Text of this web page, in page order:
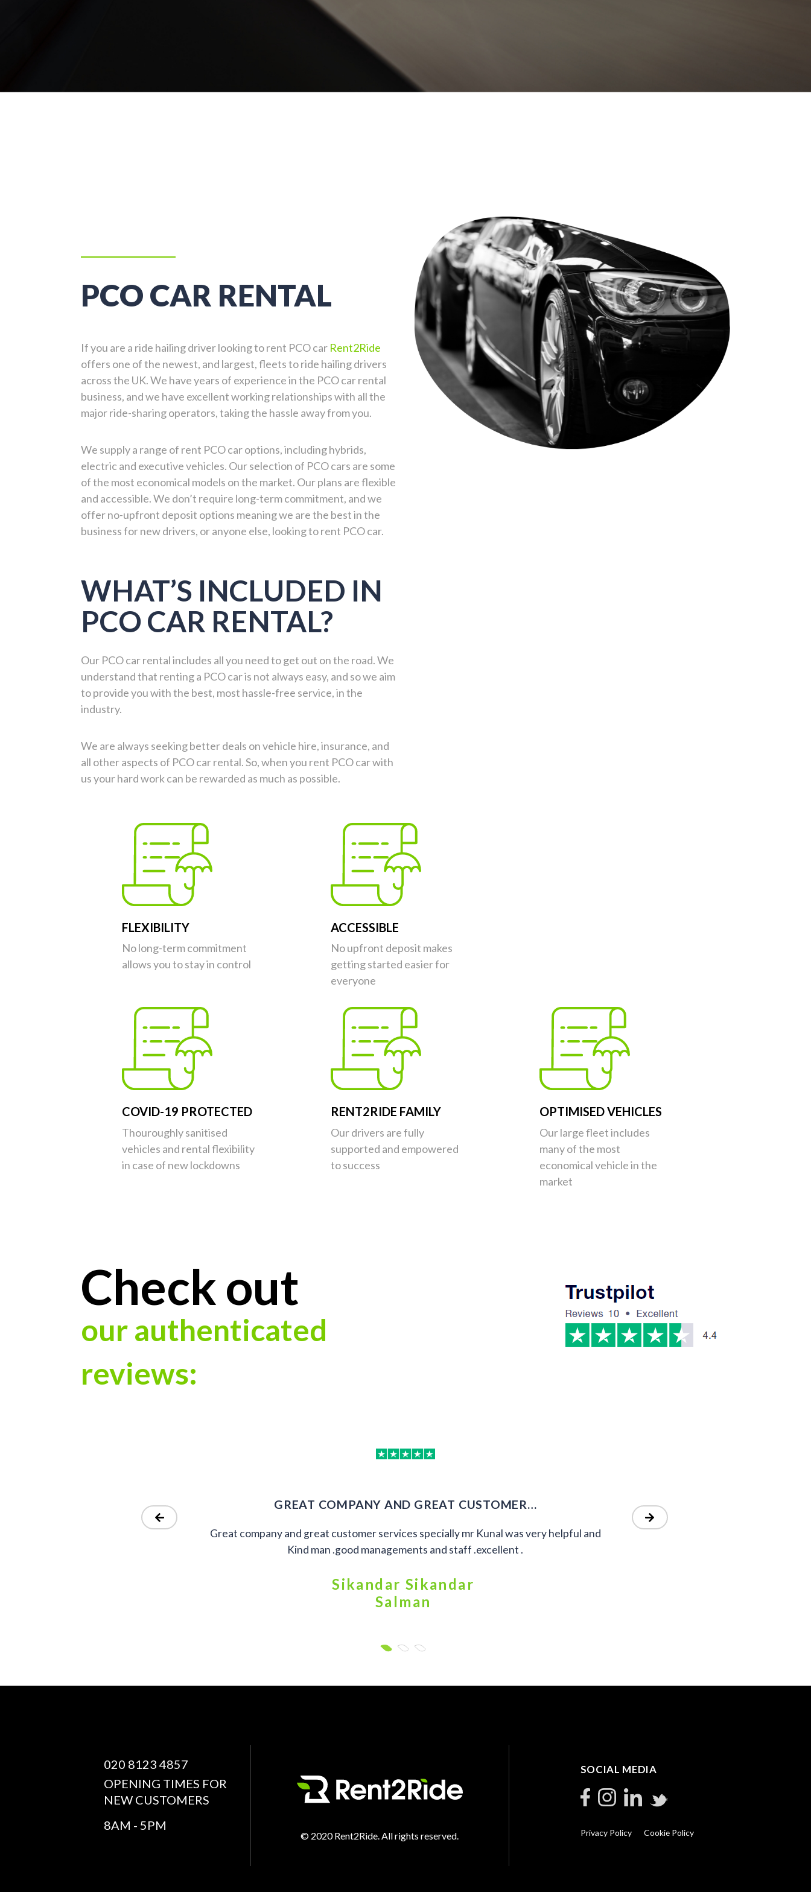
PCO CAR RENTAL
If you are a ride hailing driver looking to rent PCO car Rent2Ride
offers one of the newest, and largest, fleets to ride hailing drivers
across the UK. We have years of experience in the PCO car rental
business, and we have excellent working relationships with all the
major ride-sharing operators, taking the hassle away from you.
We supply a range of rent PCO car options, including hybrids,
electric and executive vehicles. Our selection of PCO cars are some
of the most economical models on the market. Our plans are flexible
and accessible. We don’t require long-term commitment, and we
offer no-upfront deposit options meaning we are the best in the
business for new drivers, or anyone else, looking to rent PCO car.
WHAT’S INCLUDED IN
PCO CAR RENTAL?
Our PCO car rental includes all you need to get out on the road. We
understand that renting a PCO car is not always easy, and so we aim
to provide you with the best, most hassle-free service, in the
industry.
We are always seeking better deals on vehicle hire, insurance, and
all other aspects of PCO car rental. So, when you rent PCO car with
us your hard work can be rewarded as much as possible.
FLEXIBILITY
No long-term commitment
allows you to stay in control
ACCESSIBLE
No upfront deposit makes
getting started easier for
everyone
COVID-19 PROTECTED
Thouroughly sanitised
vehicles and rental flexibility
in case of new lockdowns
RENT2RIDE FAMILY
Our drivers are fully
supported and empowered
to success
OPTIMISED VEHICLES
Our large fleet includes
many of the most
economical vehicle in the
market
Check out
our authenticated
reviews:
GREAT COMPANY AND GREAT CUSTOMER…
Great company and great customer services specially mr Kunal was very helpful and
Kind man .good managements and staff .excellent .
Sikandar Sikandar
Salman
020 8123 4857
OPENING TIMES FOR
NEW CUSTOMERS
8AM - 5PM
© 2020 Rent2Ride. All rights reserved.
SOCIAL MEDIA
Privacy Policy Cookie Policy